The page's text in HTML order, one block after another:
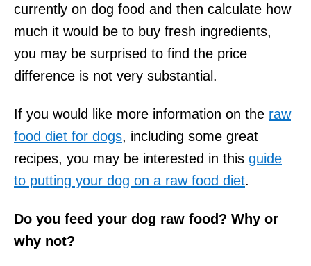
currently on dog food and then calculate how
much it would be to buy fresh ingredients,
you may be surprised to find the price
difference is not very substantial.
If you would like more information on the raw
food diet for dogs, including some great
recipes, you may be interested in this guide
to putting your dog on a raw food diet.
Do you feed your dog raw food? Why or
why not?